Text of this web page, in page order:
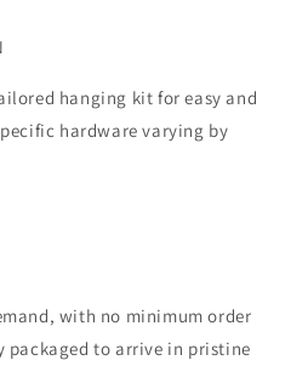
hanging kit for easy and
hardware varying by
with no minimum order
packaged to arrive in pristine